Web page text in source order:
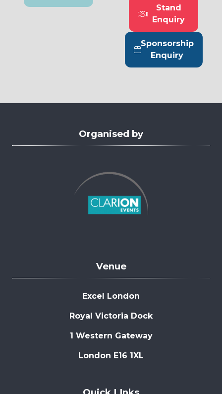
in
Stand
Enquiry
(opens
in
a
new
tab)
Sponsorship
Enquiry
(opens
in
tab)
Organised by
Venue
Excel London
Royal Victoria Dock
1 Western Gateway
London E16 1XL